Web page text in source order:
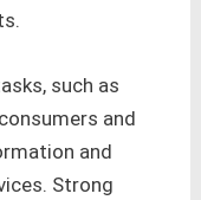
such as
and
and
Strong